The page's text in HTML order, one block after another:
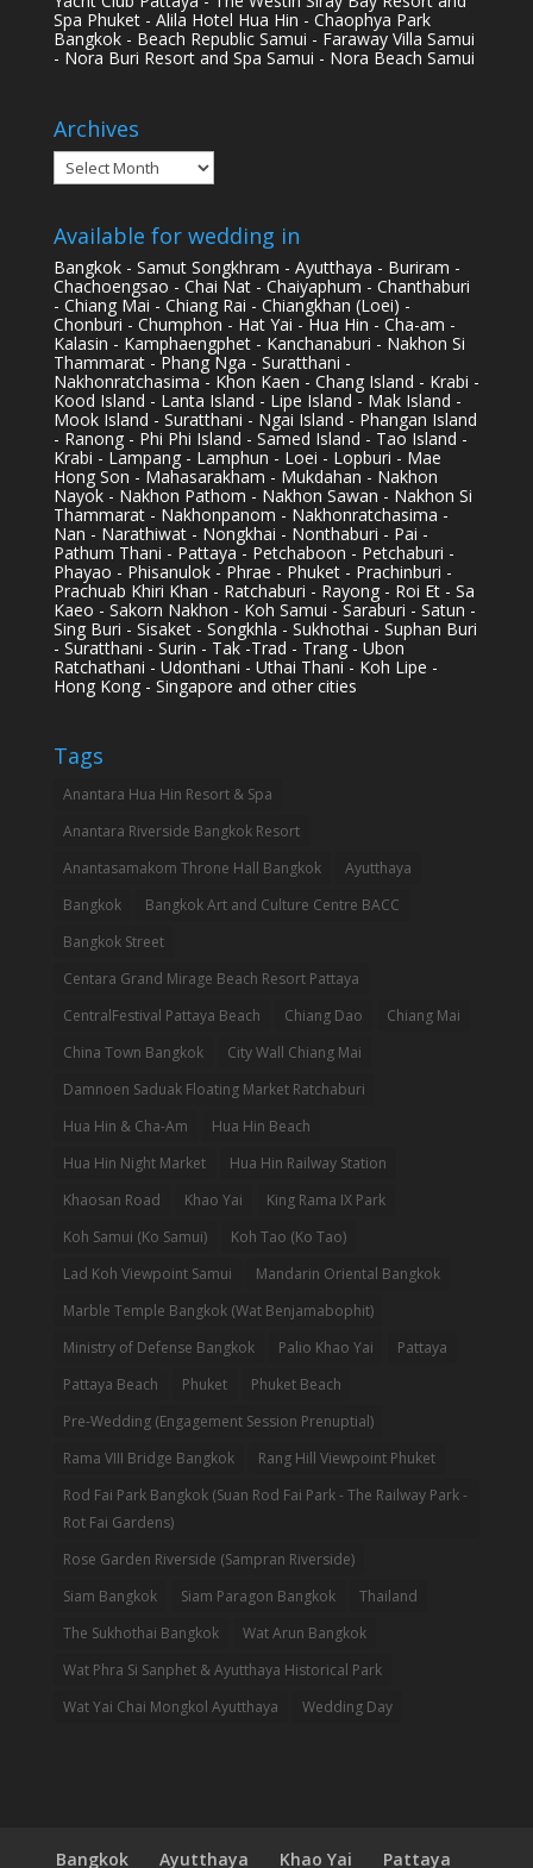
Spa Phuket - Alila Hotel Hua Hin - Chaophya Park
Bangkok - Beach Republic Samui - Faraway Villa Samui
- Nora Buri Resort and Spa Samui - Nora Beach Samui
Archives
Archives
Available for wedding in
Bangkok - Samut Songkhram - Ayutthaya - Buriram -
Chachoengsao - Chai Nat - Chaiyaphum - Chanthaburi
- Chiang Mai - Chiang Rai - Chiangkhan (Loei) -
Chonburi - Chumphon - Hat Yai - Hua Hin - Cha-am -
Kalasin - Kamphaengphet - Kanchanaburi - Nakhon Si
Thammarat - Phang Nga - Suratthani -
Nakhonratchasima - Khon Kaen - Chang Island - Krabi -
Kood Island - Lanta Island - Lipe Island - Mak Island -
Mook Island - Suratthani - Ngai Island - Phangan Island
- Ranong - Phi Phi Island - Samed Island - Tao Island -
Krabi - Lampang - Lamphun - Loei - Lopburi - Mae
Hong Son - Mahasarakham - Mukdahan - Nakhon
Nayok - Nakhon Pathom - Nakhon Sawan - Nakhon Si
Thammarat - Nakhonpanom - Nakhonratchasima -
Nan - Narathiwat - Nongkhai - Nonthaburi - Pai -
Pathum Thani - Pattaya - Petchaboon - Petchaburi -
Phayao - Phisanulok - Phrae - Phuket - Prachinburi -
Prachuab Khiri Khan - Ratchaburi - Rayong - Roi Et - Sa
Kaeo - Sakorn Nakhon - Koh Samui - Saraburi - Satun -
Sing Buri - Sisaket - Songkhla - Sukhothai - Suphan Buri
- Suratthani - Surin - Tak -Trad - Trang - Ubon
Ratchathani - Udonthani - Uthai Thani - Koh Lipe -
Hong Kong - Singapore and other cities
Tags
Anantara Hua Hin Resort & Spa
Anantara Riverside Bangkok Resort
Anantasamakom Throne Hall Bangkok
Ayutthaya
Bangkok
Bangkok Art and Culture Centre BACC
Bangkok Street
Centara Grand Mirage Beach Resort Pattaya
CentralFestival Pattaya Beach
Chiang Dao
Chiang Mai
China Town Bangkok
City Wall Chiang Mai
Damnoen Saduak Floating Market Ratchaburi
Hua Hin & Cha-Am
Hua Hin Beach
Hua Hin Night Market
Hua Hin Railway Station
Khaosan Road
Khao Yai
King Rama IX Park
Koh Samui (Ko Samui)
Koh Tao (Ko Tao)
Lad Koh Viewpoint Samui
Mandarin Oriental Bangkok
Marble Temple Bangkok (Wat Benjamabophit)
Ministry of Defense Bangkok
Palio Khao Yai
Pattaya
Pattaya Beach
Phuket
Phuket Beach
Pre-Wedding (Engagement Session Prenuptial)
Rama VIII Bridge Bangkok
Rang Hill Viewpoint Phuket
Rod Fai Park Bangkok (Suan Rod Fai Park - The Railway Park -
Rot Fai Gardens)
Rose Garden Riverside (Sampran Riverside)
Siam Bangkok
Siam Paragon Bangkok
Thailand
The Sukhothai Bangkok
Wat Arun Bangkok
Wat Phra Si Sanphet & Ayutthaya Historical Park
Wat Yai Chai Mongkol Ayutthaya
Wedding Day
Bangkok Ayutthaya Khao Yai Pattaya